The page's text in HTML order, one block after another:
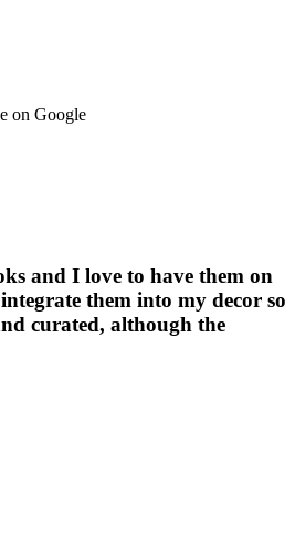
on Google
and I love to have them on
them into my decor so
curated, although the